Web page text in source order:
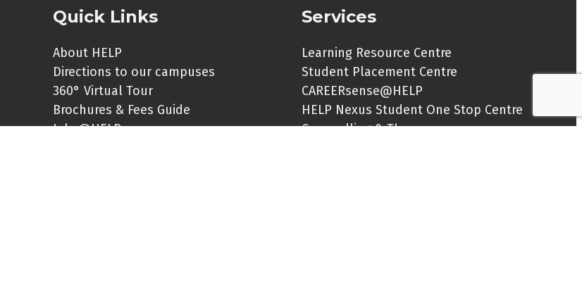
Quick Links
About HELP
Directions to our campuses
360° Virtual Tour
Brochures & Fees Guide
Jobs@HELP
Services
Learning Resource Centre
Student Placement Centre
CAREERsense@HELP
HELP Nexus Student One Stop Centre
Counselling & Therapy